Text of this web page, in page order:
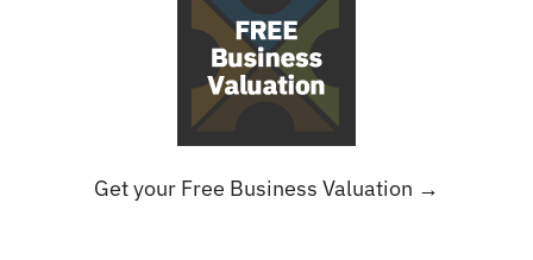
Get your Free Business Valuation →